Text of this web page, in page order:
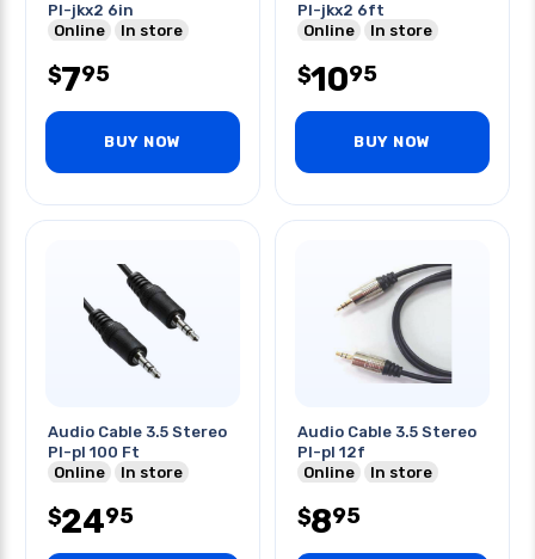
Pl-jkx2 6in
Online
In store
$795
BUY NOW
Pl-jkx2 6ft
Online
In store
$1095
BUY NOW
Audio Cable 3.5 Stereo
Pl-pl 100 Ft
Online
In store
$2495
Audio Cable 3.5 Stereo
Pl-pl 12f
Online
In store
$895